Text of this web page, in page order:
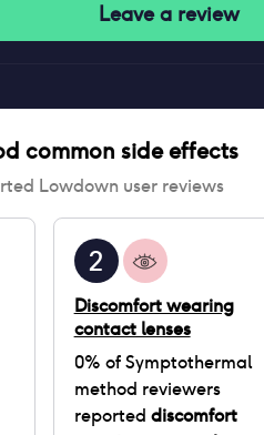
Leave a review
common side effects
Lowdown user reviews
2
Discomfort wearing
contact lenses
0% ofSymptothermal
method reviewers
reported discomfort